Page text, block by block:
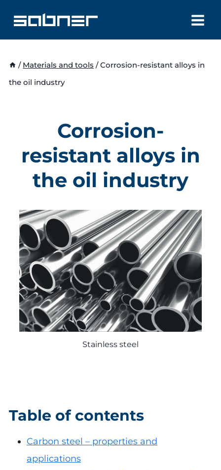
content
/ Materials and tools / Corrosion-resistant alloys in
the oil industry
Corrosion-
resistant alloys in
the oil industry
Stainless steel
Table of contents
Carbon steel – properties and
applications